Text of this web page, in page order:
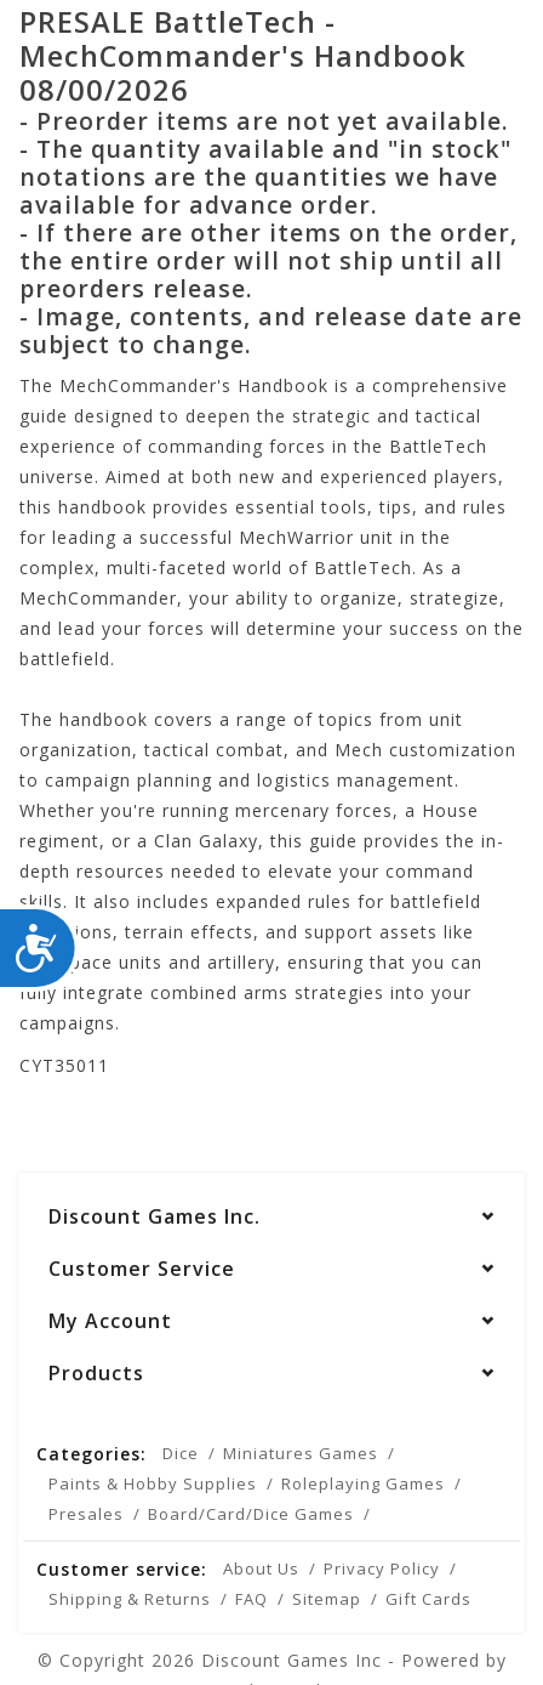
ACCESSIBILITY
PRESALE BattleTech -
MechCommander's Handbook
08/00/2026
- Preorder items are not yet available.
- The quantity available and "in stock"
notations are the quantities we have
available for advance order.
- If there are other items on the order,
the entire order will not ship until all
preorders release.
- Image, contents, and release date are
subject to change.
The MechCommander's Handbook is a comprehensive
guide designed to deepen the strategic and tactical
experience of commanding forces in the BattleTech
universe. Aimed at both new and experienced players,
this handbook provides essential tools, tips, and rules
for leading a successful MechWarrior unit in the
complex, multi-faceted world of BattleTech. As a
MechCommander, your ability to organize, strategize,
and lead your forces will determine your success on the
battlefield.
The handbook covers a range of topics from unit
organization, tactical combat, and Mech customization
to campaign planning and logistics management.
Whether you're running mercenary forces, a House
regiment, or a Clan Galaxy, this guide provides the in-
depth resources needed to elevate your command
skills. It also includes expanded rules for battlefield
conditions, terrain effects, and support assets like
aerospace units and artillery, ensuring that you can
fully integrate combined arms strategies into your
campaigns.
CYT35011
Discount Games Inc.
Customer Service
My Account
Products
Categories: Dice
Miniatures Games
Paints & Hobby Supplies
Roleplaying Games
Presales
Board/Card/Dice Games
Customer service: About Us
Privacy Policy
Shipping & Returns
FAQ Sitemap Gift Cards
© Copyright 2026 Discount Games Inc - Powered by